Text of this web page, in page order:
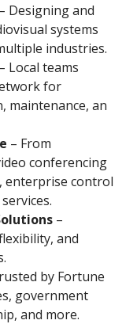
– Designing and
systems
industries.
– Local teams
for
maintenance, an
– From
conferencing
enterprise control
–
and
by Fortune
government
and more.